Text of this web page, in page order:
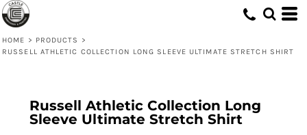
HOME > PRODUCTS
>
RUSSELL ATHLETIC COLLECTION LONG SLEEVE ULTIMATE STRETCH SHIRT
Russell Athletic Collection Long
Sleeve Ultimate Stretch Shirt